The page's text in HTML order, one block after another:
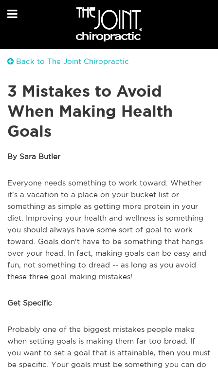
Back to The Joint Chiropractic
3 Mistakes to Avoid
When Making Health
Goals
By Sara Butler
Everyone needs something to work toward. Whether
it's a vacation to a place on your bucket list or
something as simple as getting more protein in your
diet. Improving your health and wellness is something
you should always have some sort of goal to work
toward. Goals don't have to be something that hangs
over your head. In fact, making goals can be easy and
fun, not something to dread -- as long as you avoid
these three goal-making mistakes!
Get Specific
Probably one of the biggest mistakes people make
when setting goals is making them far too broad. If
you want to set a goal that is attainable, then you must
be specific. Your goals must be something you can do